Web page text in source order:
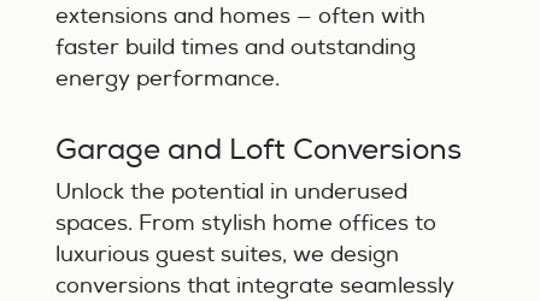
extensions and homes — often with
faster build times and outstanding
energy performance.
Garage and Loft Conversions
Unlock the potential in underused
spaces. From stylish home offices to
luxurious guest suites, we design
conversions that integrate seamlessly